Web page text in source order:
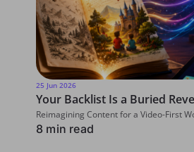
25 Jun 2026
Your Backlist Is a Buried
Reimagining Content for a Video-First
8 min read